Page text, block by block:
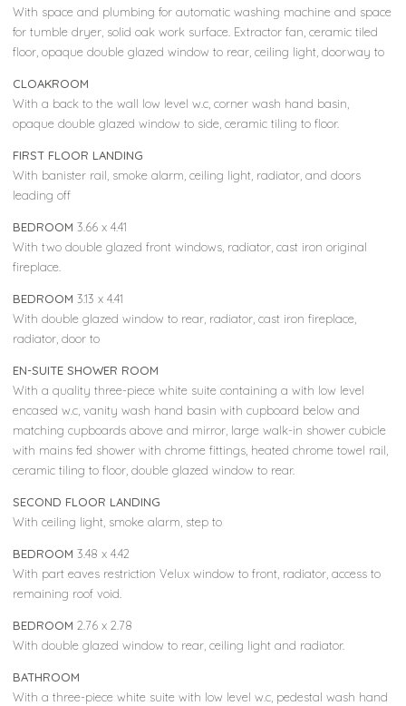
With space and plumbing for automatic washing machine and space
for tumble dryer, solid oak work surface. Extractor fan, ceramic tiled
floor, opaque double glazed window to rear, ceiling light, doorway to
CLOAKROOM
With a back to the wall low level w.c, corner wash hand basin,
opaque double glazed window to side, ceramic tiling to floor.
FIRST FLOOR LANDING
With banister rail, smoke alarm, ceiling light, radiator, and doors
leading off
BEDROOM 3.66 x 4.41
With two double glazed front windows, radiator, cast iron original
fireplace.
BEDROOM 3.13 x 4.41
With double glazed window to rear, radiator, cast iron fireplace,
radiator, door to
EN-SUITE SHOWER ROOM
With a quality three-piece white suite containing a with low level
encased w.c, vanity wash hand basin with cupboard below and
matching cupboards above and mirror, large walk-in shower cubicle
with mains fed shower with chrome fittings, heated chrome towel rail,
ceramic tiling to floor, double glazed window to rear.
SECOND FLOOR LANDING
With ceiling light, smoke alarm, step to
BEDROOM 3.48 x 4.42
With part eaves restriction Velux window to front, radiator, access to
remaining roof void.
BEDROOM 2.76 x 2.78
With double glazed window to rear, ceiling light and radiator.
BATHROOM
With a three-piece white suite with low level w.c, pedestal wash hand